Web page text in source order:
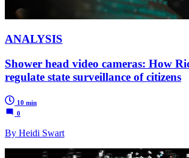
ANALYSIS
Shower head video cameras: How
regulate state surveillance of citizens
10 min
0
By Heidi Swart